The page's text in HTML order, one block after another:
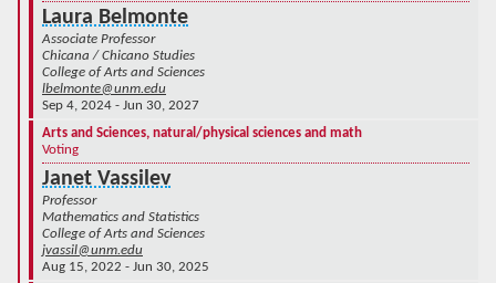
Laura Belmonte
Associate Professor
Chicana / Chicano Studies
College of Arts and Sciences
lbelmonte@unm.edu
Sep 4, 2024 - Jun 30, 2027
Arts and Sciences, natural/physical sciences and math
Voting
Janet Vassilev
Professor
Mathematics and Statistics
College of Arts and Sciences
jvassil@unm.edu
Aug 15, 2022 - Jun 30, 2025